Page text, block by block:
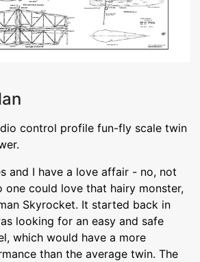
control profile fun-fly scale twin
and I have a love affair - no, not
one could love that hairy monster,
Skyrocket. It started back in
looking for an easy and safe
which would have a more
than the average twin. The